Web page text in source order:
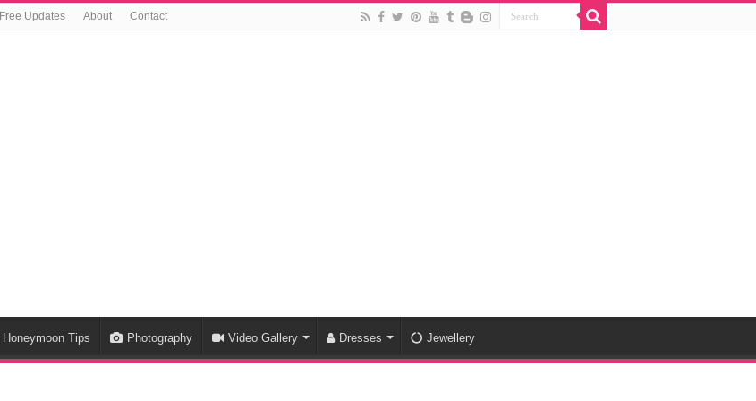
Free Updates About Contact
Honeymoon Tips Photography Video Gallery Dresses Jewellery